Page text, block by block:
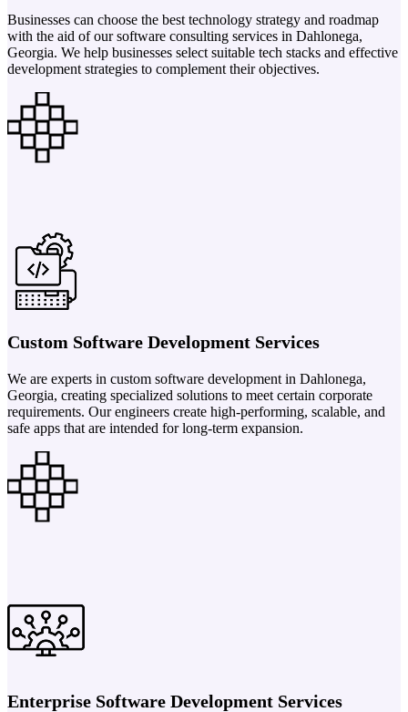
Businesses can choose the best technology strategy and roadmap
with the aid of our software consulting services in Dahlonega,
Georgia. We help businesses select suitable tech stacks and effective
development strategies to complement their objectives.
Custom Software Development Services
We are experts in custom software development in Dahlonega,
Georgia, creating specialized solutions to meet certain corporate
requirements. Our engineers create high-performing, scalable, and
safe apps that are intended for long-term expansion.
Enterprise Software Development Services